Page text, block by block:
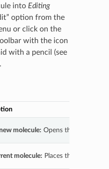
into Editing
option from the
or click on the
with the icon
with a pencil (see
molecule: Opens the 2D
molecule: Places the current